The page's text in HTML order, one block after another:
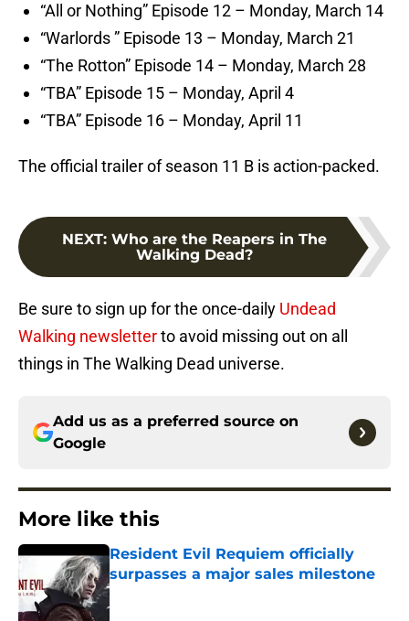
“All or Nothing” Episode 12 – Monday, March 14
“Warlords ” Episode 13 – Monday, March 21
“The Rotton” Episode 14 – Monday, March 28
“TBA” Episode 15 – Monday, April 4
“TBA” Episode 16 – Monday, April 11
The official trailer of season 11 B is action-packed.
NEXT: Who are the Reapers in The
Walking Dead?
Be sure to sign up for the once-daily Undead
Walking newsletterto avoid missing out on all
things in The Walking Dead universe.
Add us as a preferred source on
Google
More like this
Resident Evil Requiem officially
surpasses a major sales milestone
Published by on Invalid Date